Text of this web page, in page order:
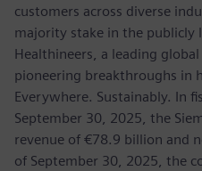
customers across diverse
majority stake in the publicly
Healthineers, a leading
pioneering breakthroughs in
Everywhere. Sustainably. In
September 30, 2025, the
revenue of €78.9 billion and
of September 30, 2025, the